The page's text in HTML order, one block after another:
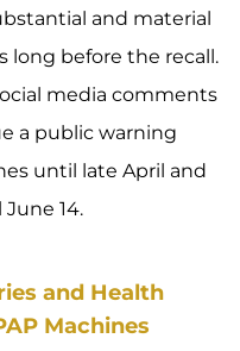
and material
long before the recall.
media comments
a public warning
until late April and
14.
and Health
Machines